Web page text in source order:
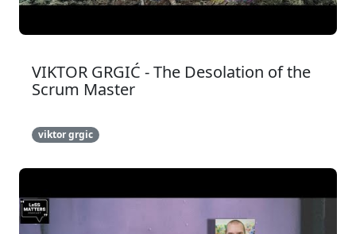
VIKTOR GRGIĆ - The Desolation of the
Scrum Master
viktor grgic